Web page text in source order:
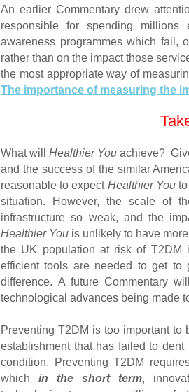
An earlier Commentary drew
responsible for spending
awareness programmes which fail,
rather than on the impact those
the most appropriate way of
The importance of measuring the
What willHealthier You achieve?
and the success of the similar
reasonable to expect Healthier Youto
situation. However, the scale of
infrastructure so weak, and the
Healthier You is unlikely to have
the UK population at risk of T2DM
efficient tools are needed to get
difference. A future Commentary
technological advances being made
Preventing T2DM is too important
establishment that has failed to
condition. Preventing T2DM
which in the short term,